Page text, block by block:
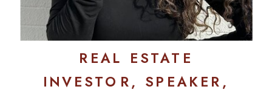
REAL ESTATE
INVESTOR, SPEAKER,